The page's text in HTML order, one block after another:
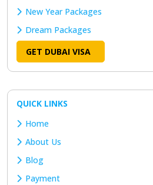
New Year Packages
Dream Packages
GET DUBAI VISA
QUICK LINKS
Home
About Us
Blog
Payment